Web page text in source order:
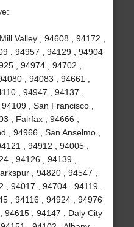
Valley , 94608 , 94172 ,
, 94957 , 94129 , 94904
, 94974 , 94702 ,
, 94083 , 94661 ,
, 94947 , 94137 ,
, San Francisco ,
, Fairfax , 94666 ,
, 94966 , San Anselmo ,
, 94912 , 94005 ,
, 94126 , 94139 ,
, 94820 , 94547 ,
94017 , 94704 , 94119 ,
, 94116 , 94924 , 94976
94615 , 94147 , Daly City